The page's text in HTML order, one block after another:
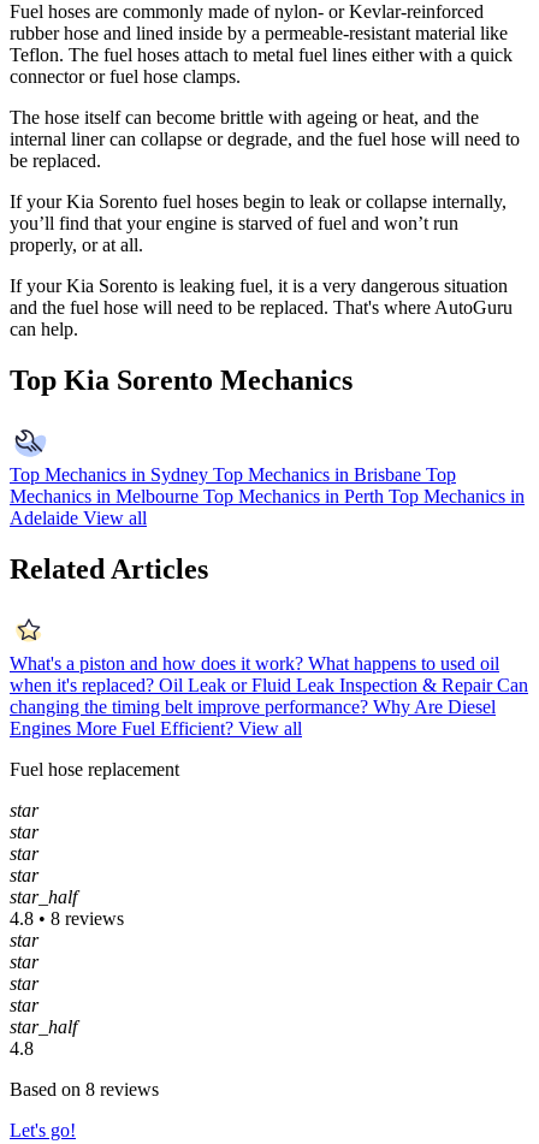
Fuel hoses are commonly made of nylon- or Kevlar-reinforced
rubber hose and lined inside by a permeable-resistant material like
Teflon. The fuel hoses attach to metal fuel lines either with a quick
connector or fuel hose clamps.
The hose itself can become brittle with ageing or heat, and the
internal liner can collapse or degrade, and the fuel hose will need to
be replaced.
If your Kia Sorento fuel hoses begin to leak or collapse internally,
you’ll find that your engine is starved of fuel and won’t run
properly, or at all.
If your Kia Sorento is leaking fuel, it is a very dangerous situation
and the fuel hose will need to be replaced. That's where AutoGuru
can help.
Top Kia Sorento Mechanics
Top Mechanics in Sydney Top Mechanics in Brisbane Top
Mechanics in Melbourne Top Mechanics in Perth Top Mechanics in
Adelaide View all
Related Articles
What's a piston and how does it work? What happens to used oil
when it's replaced? Oil Leak or Fluid Leak Inspection & Repair Can
changing the timing belt improve performance? Why Are Diesel
Engines More Fuel Efficient? View all
Fuel hose replacement
star
star
star
star
star_half
4.8 • 8 reviews
star
star
star
star
star_half
4.8
Based on 8 reviews
Let's go!